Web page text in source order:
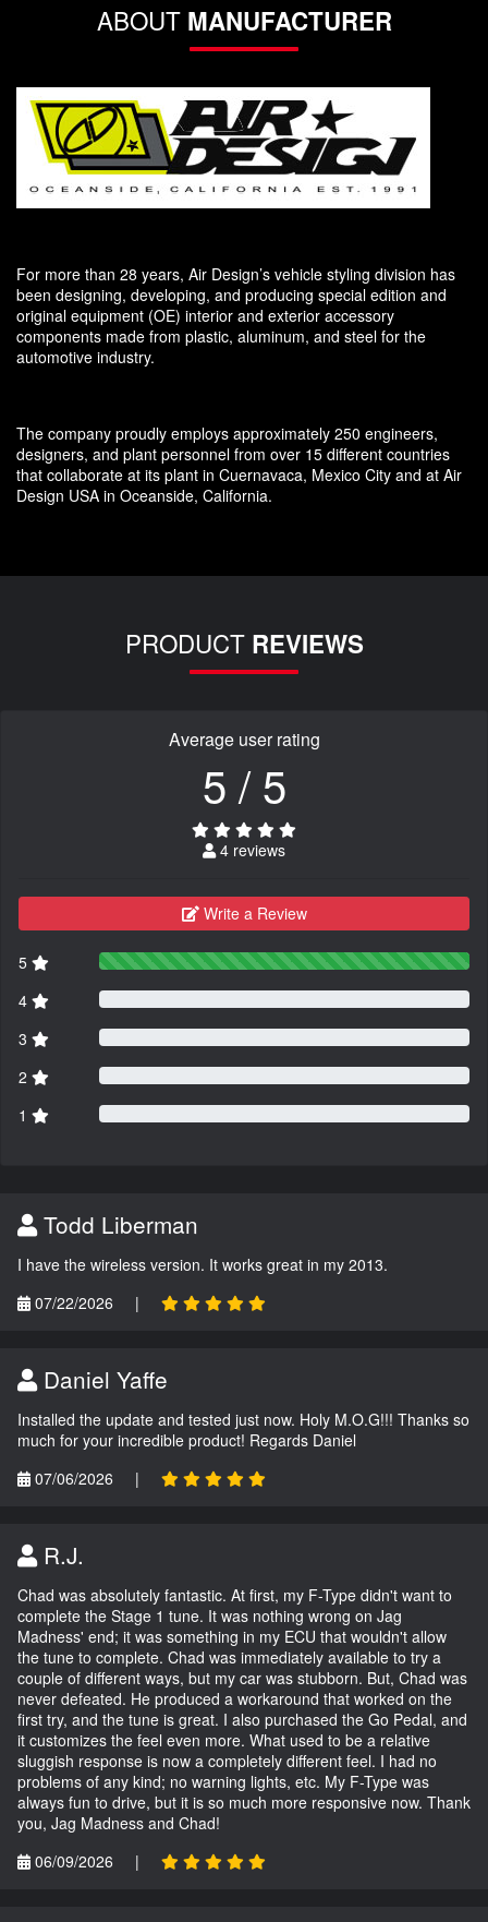
ABOUT MANUFACTURER
For more than 28 years, Air Design’s vehicle styling division has
been designing, developing, and producing special edition and
original equipment (OE) interior and exterior accessory
components made from plastic, aluminum, and steel for the
automotive industry.
The company proudly employs approximately 250 engineers,
designers, and plant personnel from over 15 different countries
that collaborate at its plant in Cuernavaca, Mexico City and at Air
Design USA in Oceanside, California.
PRODUCT REVIEWS
Average user rating
5 / 5
4 reviews
Write a Review
5
4
3
2
1
Todd Liberman
I have the wireless version. It works great in my 2013.
07/22/2026
|
Daniel Yaffe
Installed the update and tested just now. Holy M.O.G!!! Thanks so
much for your incredible product! Regards Daniel
07/06/2026
|
R.J.
Chad was absolutely fantastic. At first, my F-Type didn't want to
complete the Stage 1 tune. It was nothing wrong on Jag
Madness' end; it was something in my ECU that wouldn't allow
the tune to complete. Chad was immediately available to try a
couple of different ways, but my car was stubborn. But, Chad was
never defeated. He produced a workaround that worked on the
first try, and the tune is great. I also purchased the Go Pedal, and
it customizes the feel even more. What used to be a relative
sluggish response is now a completely different feel. I had no
problems of any kind; no warning lights, etc. My F-Type was
always fun to drive, but it is so much more responsive now. Thank
you, Jag Madness and Chad!
06/09/2026
|